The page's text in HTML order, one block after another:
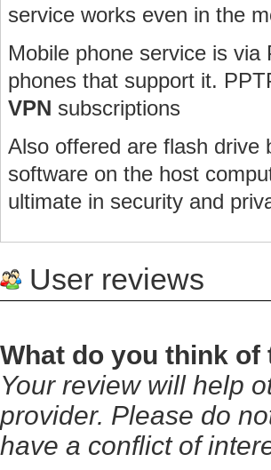
service works even in the
Mobile phone service is
phones that support it.
VPN subscriptions
Also offered are flash drive
software on the host
ultimate in security and
User reviews
What do you think
Your review will help
provider. Please do
have a conflict of